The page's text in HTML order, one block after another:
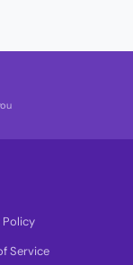
Policy
Service